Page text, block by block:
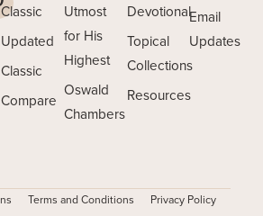
Classic
Updated
Classic
Compare
Utmost
for His
Highest
Oswald
Chambers
Devotional
Topical
Collections
Resources
Email
Updates
Terms and Conditions
Privacy Policy